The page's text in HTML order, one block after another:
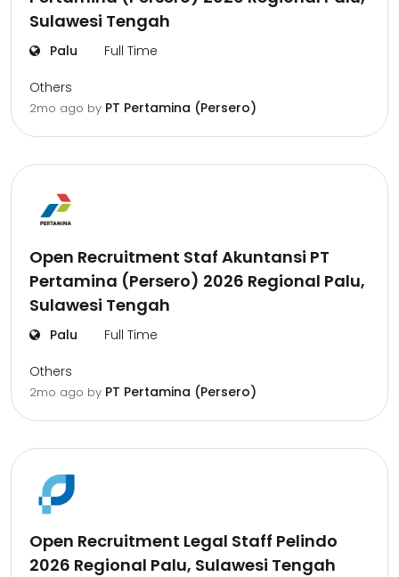
Sulawesi Tengah
Palu Full Time
Others
2mo ago by PT Pertamina (Persero)
Open Recruitment Staf Akuntansi PT
Pertamina (Persero) 2026 Regional Palu,
Sulawesi Tengah
Palu Full Time
Others
2mo ago by PT Pertamina (Persero)
Open Recruitment Legal Staff Pelindo
2026 Regional Palu, Sulawesi Tengah